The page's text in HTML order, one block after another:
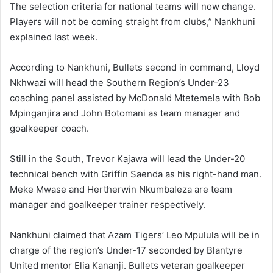
The selection criteria for national teams will now change.
Players will not be coming straight from clubs,” Nankhuni
explained last week.
According to Nankhuni, Bullets second in command, Lloyd
Nkhwazi will head the Southern Region’s Under-23
coaching panel assisted by McDonald Mtetemela with Bob
Mpinganjira and John Botomani as team manager and
goalkeeper coach.
Still in the South, Trevor Kajawa will lead the Under-20
technical bench with Griffin Saenda as his right-hand man.
Meke Mwase and Hertherwin Nkumbaleza are team
manager and goalkeeper trainer respectively.
Nankhuni claimed that Azam Tigers’ Leo Mpulula will be in
charge of the region’s Under-17 seconded by Blantyre
United mentor Elia Kananji. Bullets veteran goalkeeper